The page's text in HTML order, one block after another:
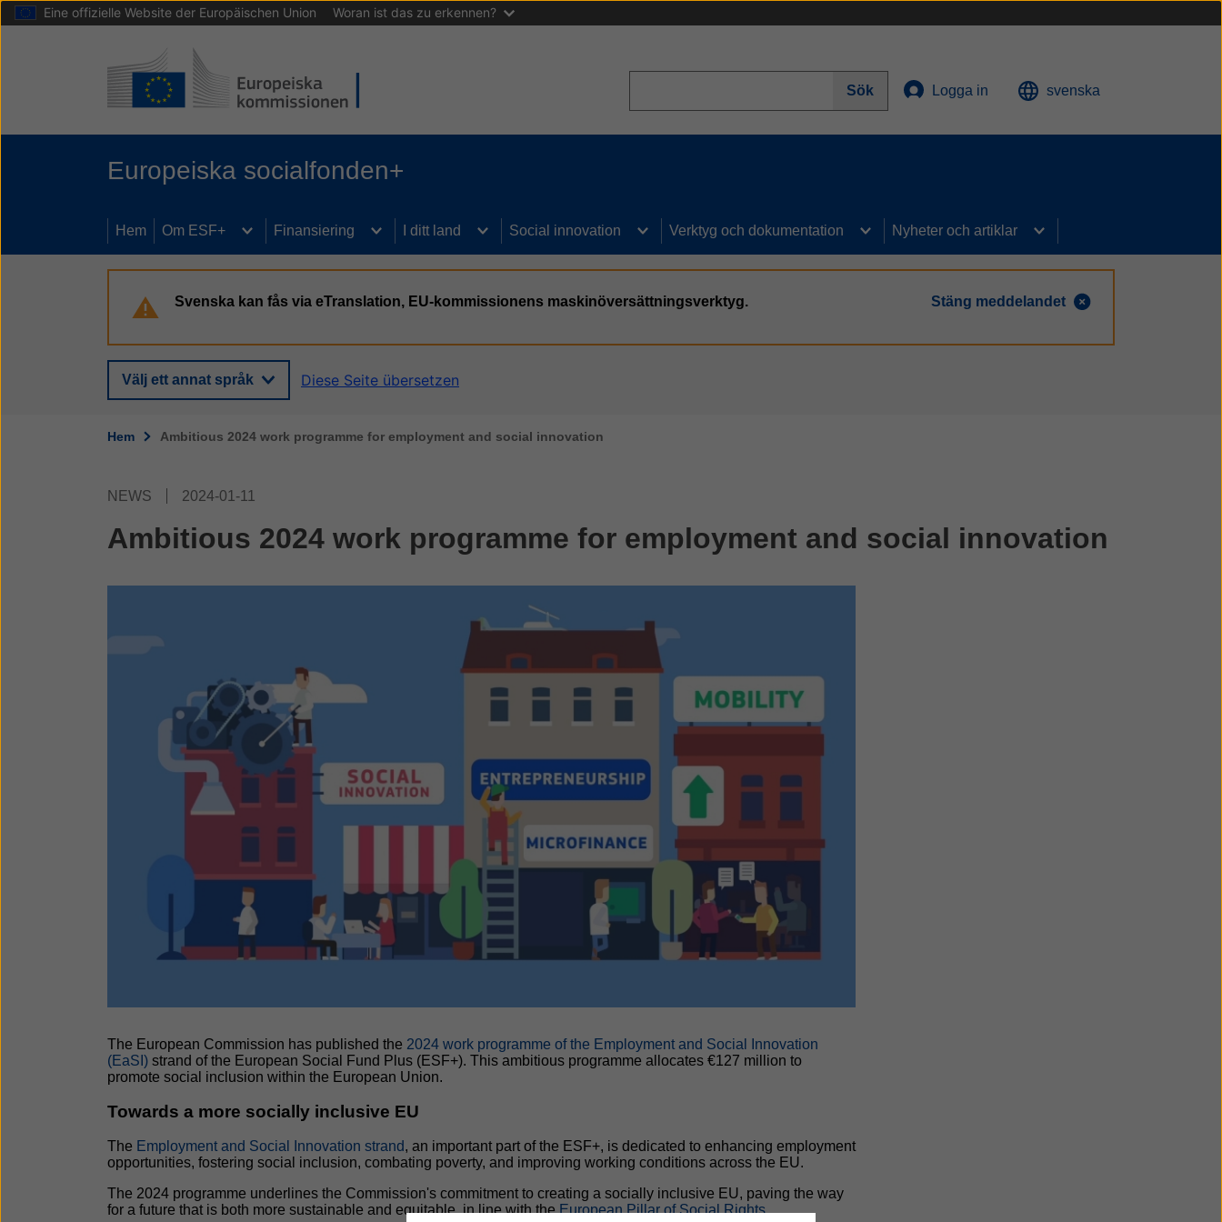
Hoppa till huvudinnehåll
Eine offizielle Website der Europäischen Union Woran ist das zu erkennen?
Sök Logga in svenska
Europeiska socialfonden+
Hem Om ESF+ Finansiering I ditt land Social innovation Verktyg och dokumentation Nyheter och artiklar
Stäng meddelandet
Svenska kan fås via eTranslation, EU-kommissionens maskinöversättningsverktyg.
Välj ett annat språk Diese Seite übersetzen
Hem Ambitious 2024 work programme for employment and social innovation
NEWS 2024-01-11
Ambitious 2024 work programme for employment and social innovation
The European Commission has published the 2024 work programme of the Employment and Social Innovation
(EaSI) strand of the European Social Fund Plus (ESF+). This ambitious programme allocates €127 million to
promote social inclusion within the European Union.
Towards a more socially inclusive EU
The Employment and Social Innovation strand, an important part of the ESF+, is dedicated to enhancing employment
opportunities, fostering social inclusion, combating poverty, and improving working conditions across the EU.
The 2024 programme underlines the Commission's commitment to creating a socially inclusive EU, paving the way
for a future that is both more sustainable and equitable, in line with theEuropean Pillar of Social Rights.